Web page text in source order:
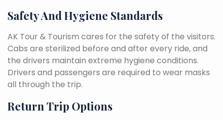
Safety And Hygiene Standards
AK Tour & Tourism cares for the safety of the visitors.
Cabs are sterilized before and after every ride, and
the drivers maintain extreme hygiene conditions.
Drivers and passengers are required to wear masks
all through the trip.
Return Trip Options